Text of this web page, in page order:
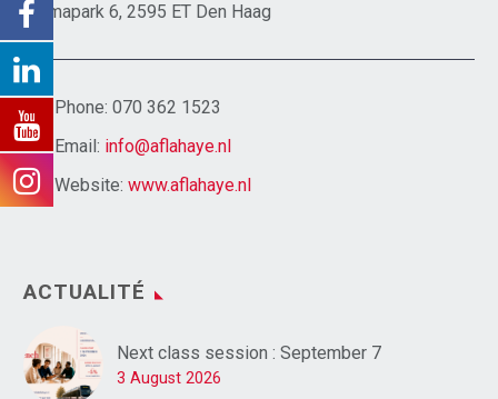
Emmapark 6, 2595 ET Den Haag
Phone: 070 362 1523
Email: info@aflahaye.nl
Website: www.aflahaye.nl
ACTUALITÉ
Next class session : September 7
3 August 2026